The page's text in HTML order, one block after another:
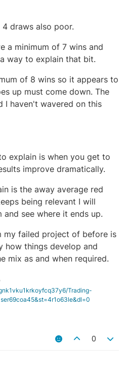
draws also poor.
a minimum of 7 wins and
way to explain that bit.
of 8 wins so it appears to
up must come down. The
I haven't wavered on this
explain is when you get to
improve dramatically.
is the away average red
being relevant I will
see where it ends up.
my failed project of before is
how things develop and
mix as and when required.
Trading-
0